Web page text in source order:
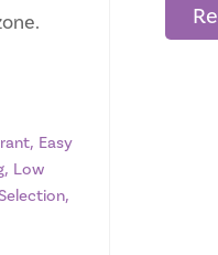
, Easy
, Low
,